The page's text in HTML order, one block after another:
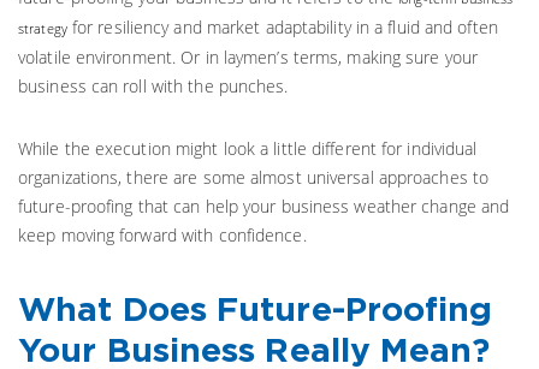
strategyfor resiliency and market adaptability in a fluid and often
volatile environment. Or in laymen’s terms, making sure your
business can roll with the punches.
While the execution might look a little different for individual
organizations, there are some almost universal approaches to
future-proofing that can help your business weather change and
keep moving forward with confidence.
What Does Future-Proofing
Your Business Really Mean?